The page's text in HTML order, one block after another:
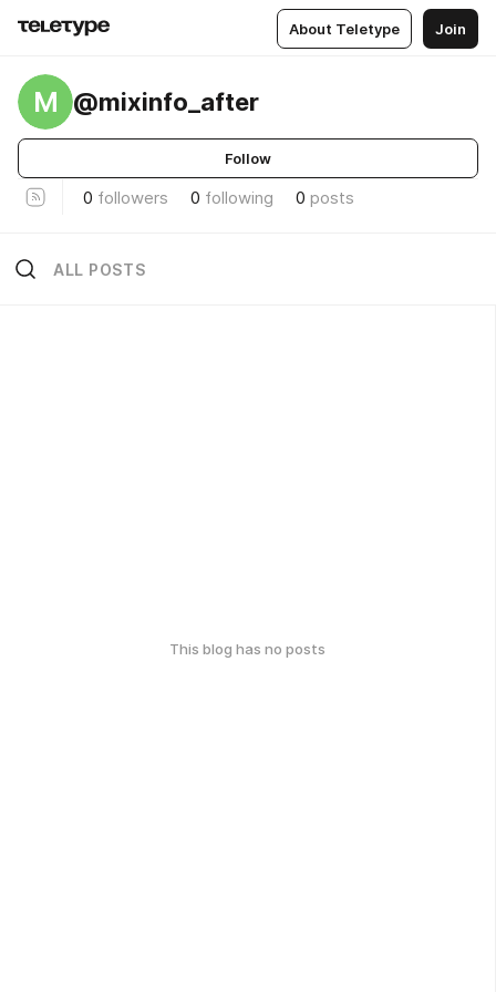
About Teletype Join
M @mixinfo_after
Follow
0 followers 0 following 0 posts
ALL POSTS
This blog has no posts